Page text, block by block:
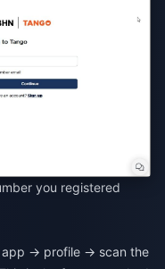
you registered
→ profile → scan the